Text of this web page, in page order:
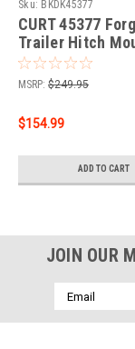
Sku: BKDK45377
CURT 45377
Trailer Hitch
2-5/16-Inch Ball,
Inch Receiver,
MSRP: $249.95
$154.99
ADD TO CART
JOIN OUR
Email
Address